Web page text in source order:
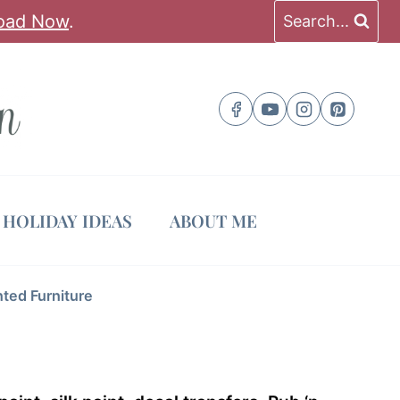
Now. Search...
HOLIDAY IDEAS ABOUT ME
Furniture